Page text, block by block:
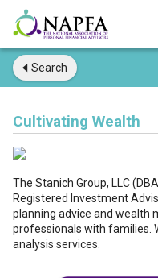
Search
Cultivating Wealth
The Stanich Group, LLC
Registered Investment
planning advice and wealth
professionals with families.
analysis services.